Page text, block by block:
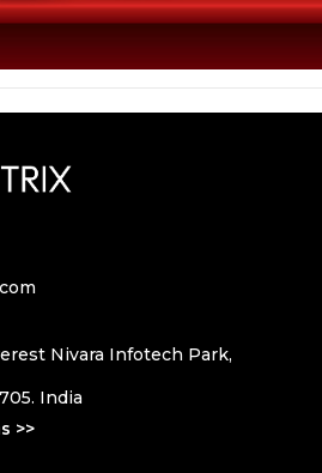
Nivara Infotech Park,
India
>>